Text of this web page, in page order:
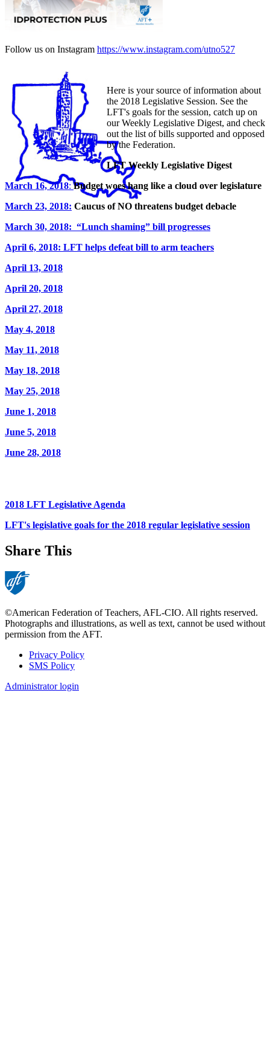
Follow us on Instagram https://www.instagram.com/utno527
Here is your source of information about
the 2018 Legislative Session. See the
LFT's goals for the session, catch up on
our Weekly Legislative Digest, and check
out the list of bills supported and opposed
by the Federation.
LFT Weekly Legislative Digest
March 16, 2018:Budget woes hang like a cloud over legislature
March 23, 2018: Caucus of NO threatens budget debacle
March 30, 2018: “Lunch shaming” bill progresses
April 6, 2018: LFT helps defeat bill to arm teachers
April 13, 2018
April 20, 2018
April 27, 2018
May 4, 2018
May 11, 2018
May 18, 2018
May 25, 2018
June 1, 2018
June 5, 2018
June 28, 2018
2018 LFT Legislative Agenda
LFT's legislative goals for the 2018 regular legislative session
Share This
©American Federation of Teachers, AFL-CIO. All rights reserved.
Photographs and illustrations, as well as text, cannot be used without
permission from the AFT.
Footer
Privacy Policy
SMS Policy
Administrator login